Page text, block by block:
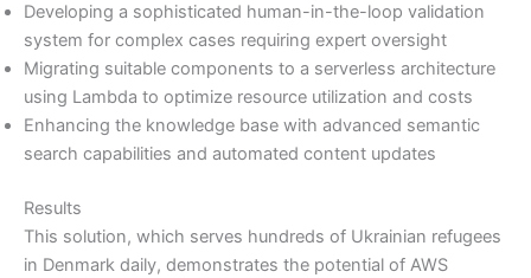
Developing a sophisticated human-in-the-loop validation
system for complex cases requiring expert oversight
Migrating suitable components to a serverless architecture
using Lambda to optimize resource utilization and costs
Enhancing the knowledge base with advanced semantic
search capabilities and automated content updates
Results
This solution, which serves hundreds of Ukrainian refugees
in Denmark daily, demonstrates the potential of AWS